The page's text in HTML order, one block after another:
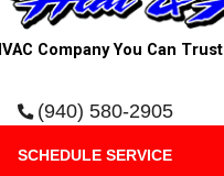
Company You Can Trust
(940) 580-2905
SCHEDULE SERVICE